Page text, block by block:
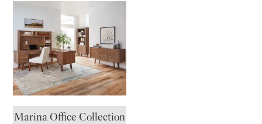
Marina Office Collection